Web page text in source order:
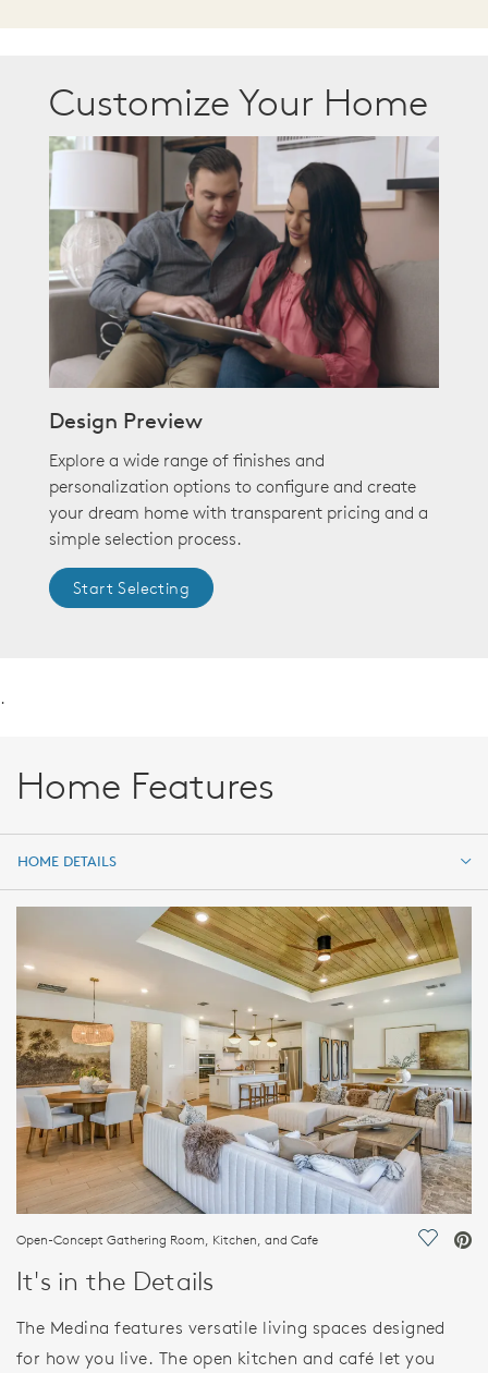
Customize Your Home
Design Preview
Explore a wide range of finishes and
personalization options to configure and create
your dream home with transparent pricing and a
simple selection process.
Start Selecting
.
Home Features
HOME DETAILS
HOME DETAILS
Open-Concept Gathering Room, Kitchen, and Cafe Save
It's in the Details
The Medina features versatile living spaces designed
for how you live. The open kitchen and café let you